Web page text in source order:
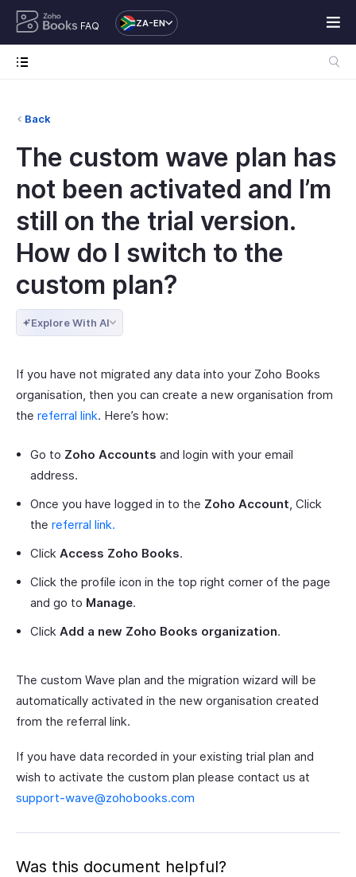
FAQ ZA-EN
Back
The custom wave plan has
not been activated and I’m
still on the trial version.
How do I switch to the
custom plan?
Explore With AI
If you have not migrated any data into your Zoho Books
organisation, then you can create a new organisation from
the referral link. Here’s how:
Go to Zoho Accounts and login with your email
address.
Once you have logged in to the Zoho Account, Click
the referral link.
Click Access Zoho Books.
Click the profile icon in the top right corner of the page
and go to Manage.
Click Add a new Zoho Books organization.
The custom Wave plan and the migration wizard will be
automatically activated in the new organisation created
from the referral link.
If you have data recorded in your existing trial plan and
wish to activate the custom plan please contact us at
support-wave@zohobooks.com
Was this document helpful?